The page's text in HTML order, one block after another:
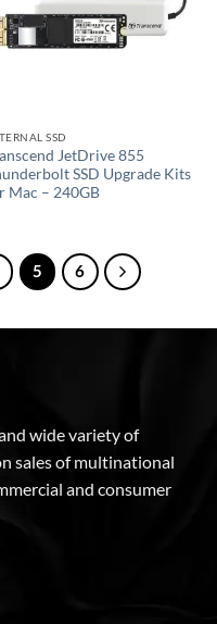
SSD
JetDrive 855
SSD Upgrade Kits
Mac – 240GB
5 6
wide variety of
sales of multinational
and consumer